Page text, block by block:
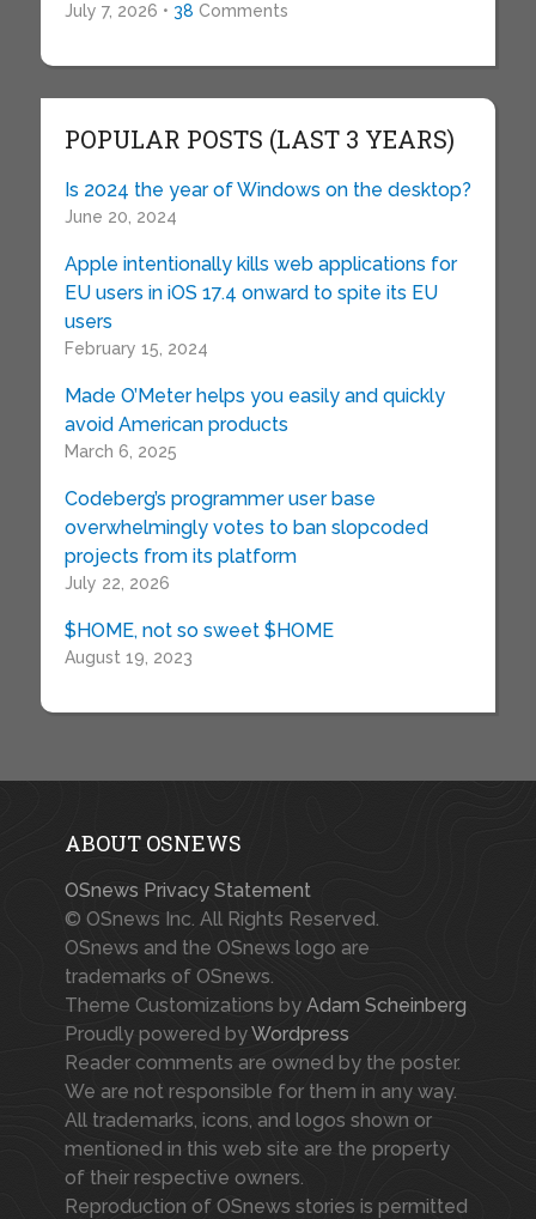
July 7, 2026 • 38 Comments
POPULAR POSTS (LAST 3 YEARS)
Is 2024 the year of Windows on the desktop?
June 20, 2024
Apple intentionally kills web applications for
EU users in iOS 17.4 onward to spite its EU
users
February 15, 2024
Made O’Meter helps you easily and quickly
avoid American products
March 6, 2025
Codeberg’s programmer user base
overwhelmingly votes to ban slopcoded
projects from its platform
July 22, 2026
$HOME, not so sweet $HOME
August 19, 2023
ABOUT OSNEWS
OSnews Privacy Statement
© OSnews Inc. All Rights Reserved.
OSnews and the OSnews logo are
trademarks of OSnews.
Theme Customizations by Adam Scheinberg
Proudly powered byWordpress
Reader comments are owned by the poster.
We are not responsible for them in any way.
All trademarks, icons, and logos shown or
mentioned in this web site are the property
of their respective owners.
Reproduction of OSnews stories is permitted